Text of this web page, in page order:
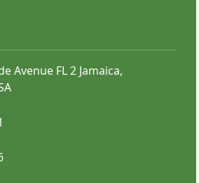
Booklet
Avenue FL 2 Jamaica,